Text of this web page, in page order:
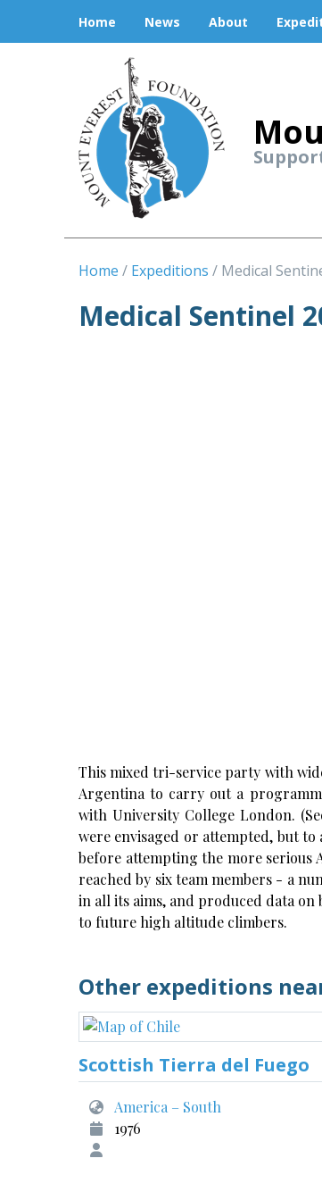
Home News About
Home Expeditions Medical
Medical Sentinel
This mixed tri-service party with
Argentina to carry out a
with University College London.
were envisaged or attempted, but to
before attempting the more serious
reached by six team members - a
in all its aims, and produced data
to future high altitude climbers.
Other expeditions
Scottish Tierra del Fuego
America – South
1976